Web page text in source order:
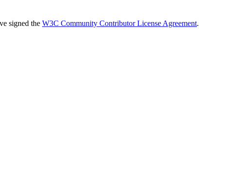
signed the W3C Community Contributor License Agreement.